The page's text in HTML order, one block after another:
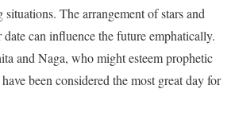
The arrangement of stars and
can influence the future emphatically.
and Naga, who might esteem prophetic
been considered the most great day for